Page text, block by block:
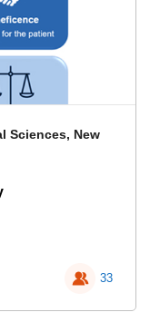
Sciences, New
33